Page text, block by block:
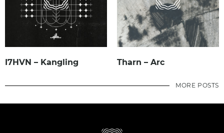
I7HVN – Kangling Tharn – Arc
MORE POSTS